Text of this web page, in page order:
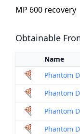
MP 600 recovery
Obtainable
Name
Phantom
Phantom
Phantom
Phantom